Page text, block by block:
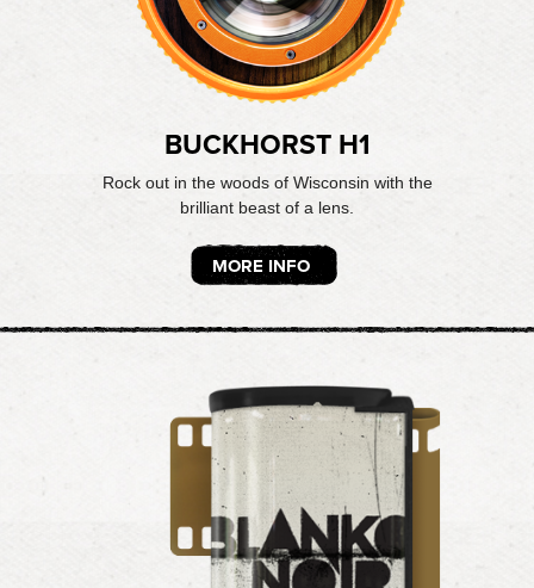
BUCKHORST H1
Rock out in the woods of Wisconsin with the
brilliant beast of a lens.
MORE INFO